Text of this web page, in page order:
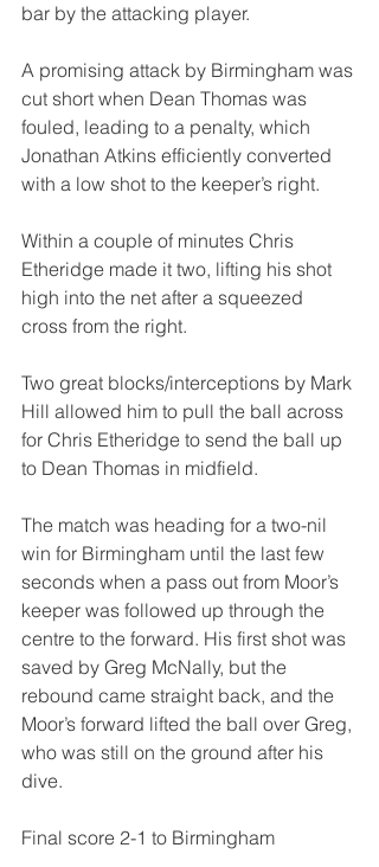
bar by the attacking player.
A promising attack by Birmingham was
cut short when Dean Thomas was
fouled, leading to a penalty, which
Jonathan Atkins efficiently converted
with a low shot to the keeper’s right.
Within a couple of minutes Chris
Etheridge made it two, lifting his shot
high into the net after a squeezed
cross from the right.
Two great blocks/interceptions by Mark
Hill allowed him to pull the ball across
for Chris Etheridge to send the ball up
to Dean Thomas in midfield.
The match was heading for a two-nil
win for Birmingham until the last few
seconds when a pass out from Moor’s
keeper was followed up through the
centre to the forward. His first shot was
saved by Greg McNally, but the
rebound came straight back, and the
Moor’s forward lifted the ball over Greg,
who was still on the ground after his
dive.
Final score 2-1 to Birmingham